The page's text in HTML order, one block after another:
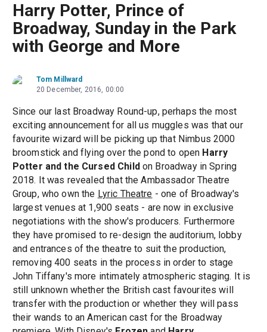
Harry Potter, Prince of
Broadway, Sunday in the Park
with George and More
Tom Millward
20 December, 2016, 00:00
Since our last Broadway Round-up, perhaps the most
exciting announcement for all us muggles was that our
favourite wizard will be picking up that Nimbus 2000
broomstick and flying over the pond to open Harry
Potter and the Cursed Child on Broadway in Spring
2018. It was revealed that the Ambassador Theatre
Group, who own the Lyric Theatre - one of Broadway's
largest venues at 1,900 seats - are now in exclusive
negotiations with the show's producers. Furthermore
they have promised to re-design the auditorium, lobby
and entrances of the theatre to suit the production,
removing 400 seats in the process in order to stage
John Tiffany's more intimately atmospheric staging. It is
still unknown whether the British cast favourites will
transfer with the production or whether they will pass
their wands to an American cast for the Broadway